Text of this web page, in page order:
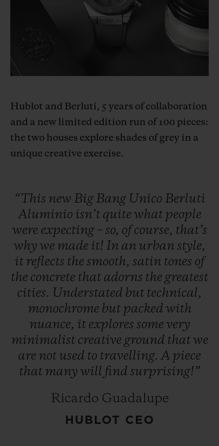
Hublot and Berluti, 5 years of collaboration
and a new limited edition run of 100 pieces:
the two houses explore shades of grey in a
unique creative exercise.
“This new Big Bang Unico Berluti
Aluminio isn’t quite what people
were expecting – so, ofcourse, that’s
why we made it! In an urban style,
it reflects the smooth, satin tones of
the concrete that adorns the greatest
cities. Understated but technical,
monochrome but packed with
nuance, it explores some very
minimalist creative ground thatwe
are not used to travelling. A piece
that many will find surprising!”
Ricardo Guadalupe
HUBLOT CEO
BIG BANG BIG BANG
PEACH CERAMIC ESSENTIAL
ONLINE
EXPECTED DELIVERY
GIFT POUCH
CONTACT US